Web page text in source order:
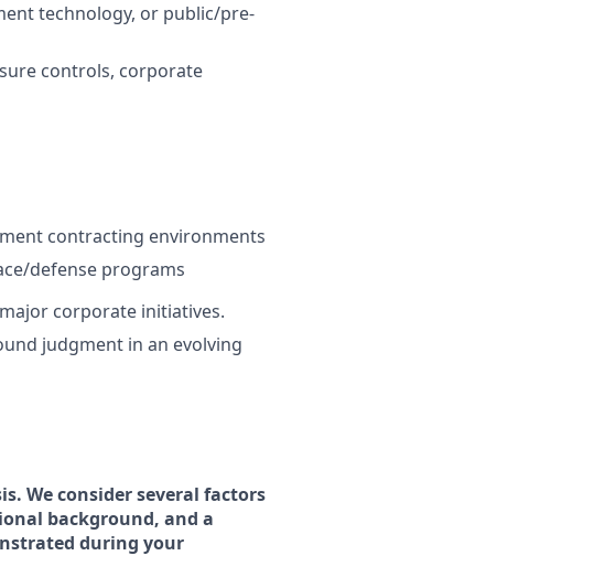
technology, or public/pre-
controls, corporate
contracting environments
defense programs
corporate initiatives.
judgment in an evolving
We consider several factors
background, and a
during your